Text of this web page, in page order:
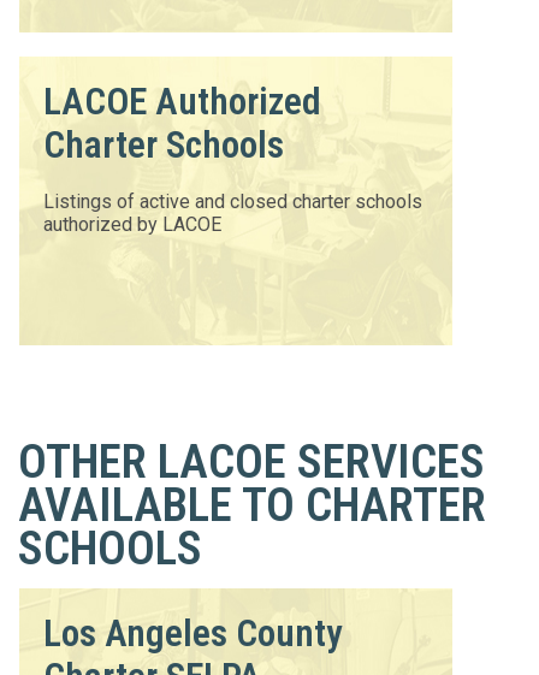
LACOE Authorized
Charter Schools
Listings of active and closed charter schools
authorized by LACOE
OTHER LACOE SERVICES
AVAILABLE TO CHARTER
SCHOOLS
Los Angeles County